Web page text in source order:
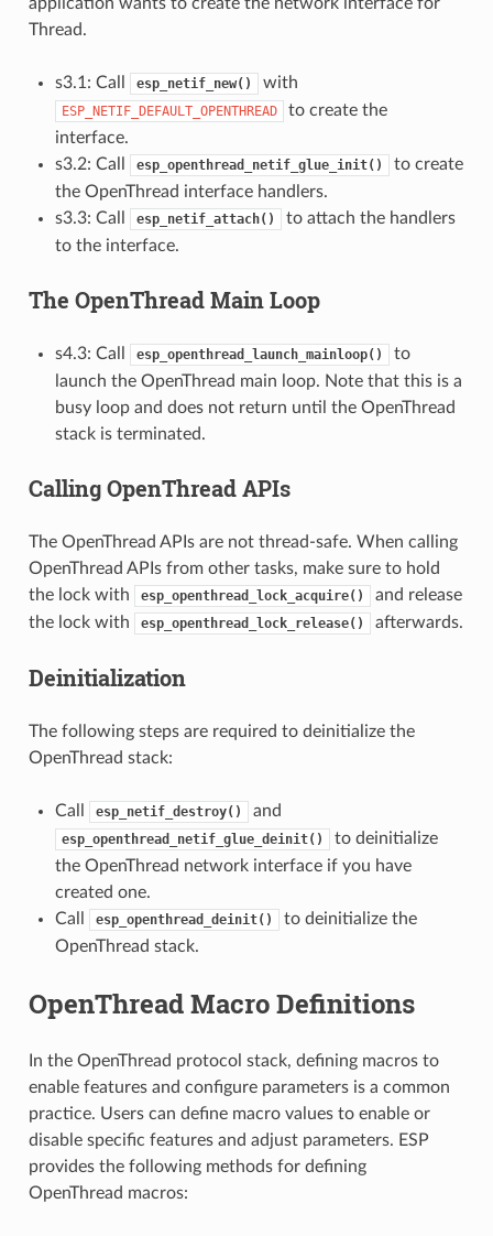
application wants to create the network interface for
Thread.
s3.1: Call esp_netif_new() with
ESP_NETIF_DEFAULT_OPENTHREAD
to create the
interface.
s3.2: Call
esp_openthread_netif_glue_init()
to create
the OpenThread interface handlers.
s3.3: Call
esp_netif_attach()
to attach the handlers
to the interface.
The OpenThread Main Loop
s4.3: Call esp_openthread_launch_mainloop()
to
launch the OpenThread main loop. Note that this is a
busy loop and does not return until the OpenThread
stack is terminated.
Calling OpenThread APIs
The OpenThread APIs are not thread-safe. When calling
OpenThread APIs from other tasks, make sure to hold
the lock with
esp_openthread_lock_acquire()
and release
the lock with
esp_openthread_lock_release() afterwards.
Deinitialization
The following steps are required to deinitialize the
OpenThread stack:
Call esp_netif_destroy() and
esp_openthread_netif_glue_deinit()
to deinitialize
the OpenThread network interface if you have
created one.
Call
esp_openthread_deinit()
to deinitialize the
OpenThread stack.
OpenThread Macro Definitions
In the OpenThread protocol stack, defining macros to
enable features and configure parameters is a common
practice. Users can define macro values to enable or
disable specific features and adjust parameters. ESP
provides the following methods for defining
OpenThread macros: